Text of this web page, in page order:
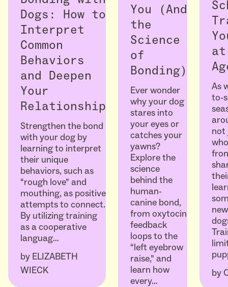
Dogs: How to
Interpret
Common
Behaviors
and Deepen
Your
Relationship
Strengthen the bond
with your dog by
learning to interpret
their unique
behaviors, such as
“rough love” and
mouthing, as positive
attempts to connect.
By utilizing training
as a cooperative
languag…
by ELIZABETH
WIECK
You (And
the
Science
of
Bonding)
Ever wonder
why your dog
stares into
your eyes or
catches your
yawns?
Explore the
science
behind the
human-
canine bond,
from oxytocin
feedback
loops to the
“left eyebrow
raise,” and
learn how
every…
at
As
to-
not
by